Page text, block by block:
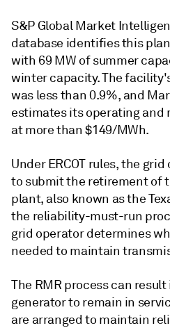
S&P Global Market
database identifies this
with 69 MW of summer
winter capacity. The
was less than 0.9%, and
estimates its operating and
at more than $149/MWh.
Under ERCOT rules, the
to submit the retirement of
plant, also known as the
the reliability-must-run
grid operator determines
needed to maintain
The RMR process can result
generator to remain in
are arranged to maintain